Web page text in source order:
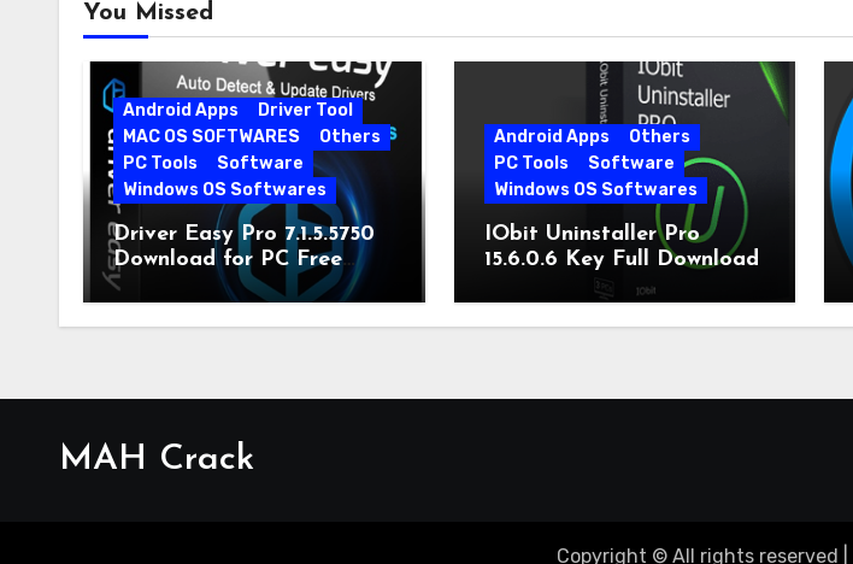
You Missed
Android Apps
Driver Tool
MAC OS SOFTWARES
Others
PC Tools
Software
Windows OS Softwares
Driver Easy Pro 7.1.5.5750
Download for PC Free
Download
Android Apps
Others
PC Tools
Software
Windows OS Softwares
IObit Uninstaller Pro
15.6.0.6 Key Full Download
MAH Crack
Copyright © All rights reserved